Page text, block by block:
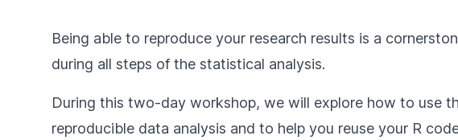
Being able to reproduce your research results is a
during all steps of the statistical analysis.
During this two-day workshop, we will explore how to use
reproducible data analysis and to help you reuse your R